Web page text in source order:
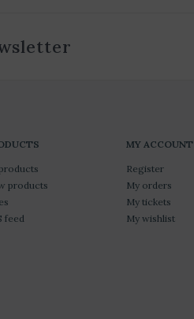
products
feed
MY ACCOUNT
Register
My orders
My tickets
My wishlist